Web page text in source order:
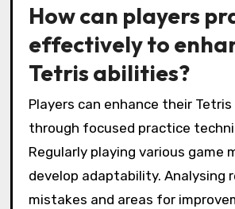
How can players
effectively to
Tetris abilities?
Players can enhance their
through focused practice
Regularly playing various game
develop adaptability. Analysing
mistakes and areas for